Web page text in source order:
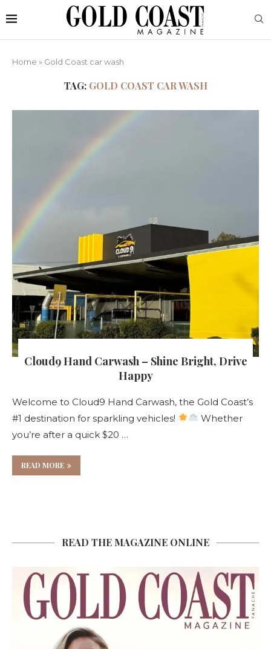
Home » Gold Coast car wash
TAG: GOLD COAST CAR WASH
Cloud9 Hand Carwash – Shine Bright, Drive
Happy
Welcome to Cloud9 Hand Carwash, the Gold Coast’s
#1 destination for sparkling vehicles!
Whether
you’re after a quick $20 …
READ MORE
READ THE MAGAZINE ONLINE